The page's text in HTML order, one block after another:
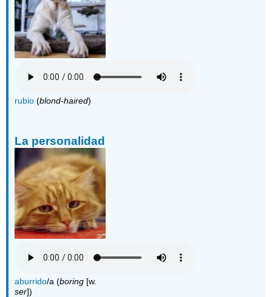
rubio (blond-haired)
La personalidad
aburrido/a (boring [w.
ser])